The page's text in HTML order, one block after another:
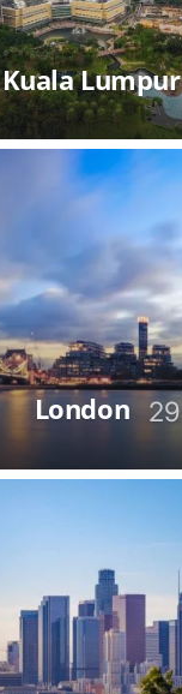
Kuala Lumpur
London 29